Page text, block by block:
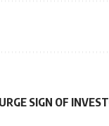
SIGN OF